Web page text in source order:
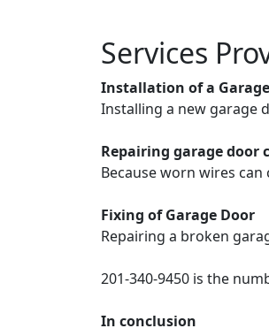
Services
Installation of a
Installing a new garage
Repairing garage door
Because worn wires
Fixing of Garage Door
Repairing a broken
201-340-9450 is the
In conclusion